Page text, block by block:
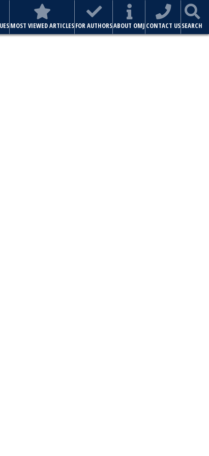
MOST VIEWED ARTICLESFOR AUTHORSABOUT OMJ CONTACT USSEARCH